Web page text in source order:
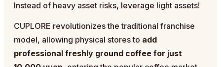
Instead of heavy asset risks, leverage light assets!
CUPLORE revolutionizes the traditional franchise
model, allowing physical stores to add
professional freshly ground coffee for just